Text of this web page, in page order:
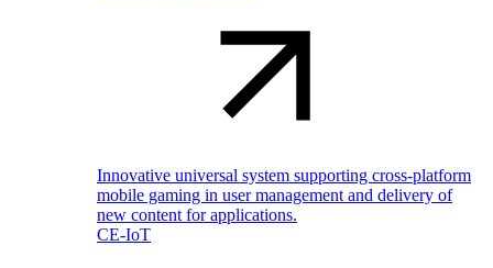
Innovative universal system supporting cross-platform
mobile gaming in user management and delivery of
new content for applications.
CE-IoT